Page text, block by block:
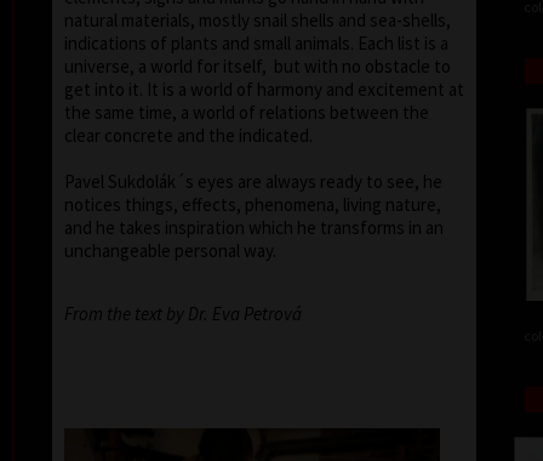
natural materials, mostly snail shells and sea-shells,
indications of plants and small animals. Each list is a
universe, a world for itself, but with no obstacle to
get into it. It is a world of harmony and excitement at
the same time, a world of relations between the
clear concrete and the indicated.
Pavel Sukdolák´s eyes are always ready to see, he
notices things, effects, phenomena, living nature,
and he takes inspiration which he transforms in an
unchangeable personal way.
From the text by Dr. Eva Petrová